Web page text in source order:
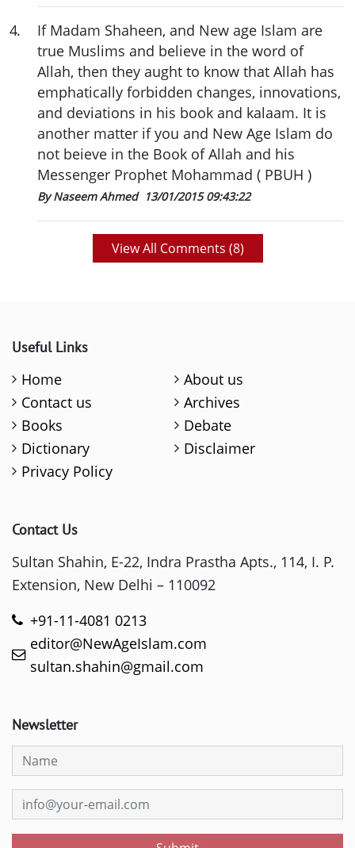
4.
If Madam Shaheen, and New age Islam are
true Muslims and believe in the word of
Allah, then they aught to know that Allah has
emphatically forbidden changes, innovations,
and deviations in his book and kalaam. It is
another matter if you and New Age Islam do
not beieve in the Book of Allah and his
Messenger Prophet Mohammad ( PBUH )
By Naseem Ahmed 13/01/2015 09:43:22
View All Comments (8)
Useful Links
Home
About us
Contact us
Archives
Books
Debate
Dictionary
Disclaimer
Privacy Policy
Contact Us
Sultan Shahin, E-22, Indra Prastha Apts., 114, I. P.
Extension, New Delhi – 110092
+91-11-4081 0213
editor@NewAgeIslam.com
sultan.shahin@gmail.com
Newsletter